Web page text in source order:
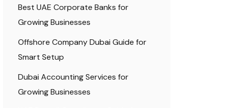
Best UAE Corporate Banks for
Growing Businesses
Offshore Company Dubai Guide for
Smart Setup
Dubai Accounting Services for
Growing Businesses